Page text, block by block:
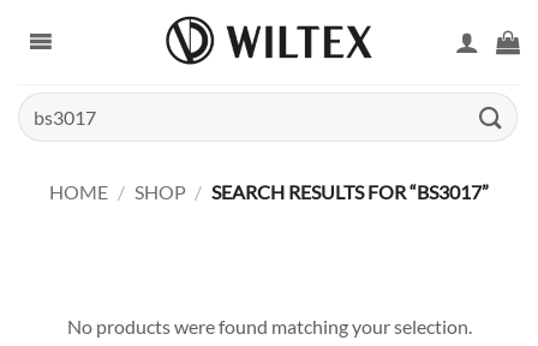
Search
for:
HOME / SHOP / SEARCH RESULTS FOR “BS3017”
No products were found matching your selection.